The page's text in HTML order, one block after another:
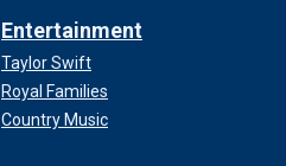
Entertainment
Taylor Swift
Royal Families
Country Music